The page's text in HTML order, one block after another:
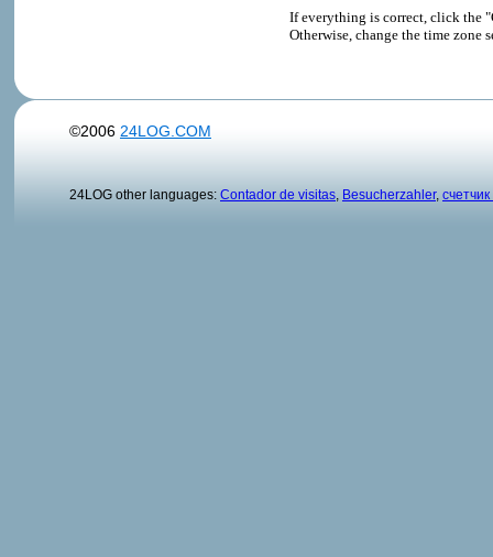
If everything is correct, click the
Otherwise, change the time zone
©2006 24LOG.COM
24LOG other languages: Contador de visitas Besucherzahler,